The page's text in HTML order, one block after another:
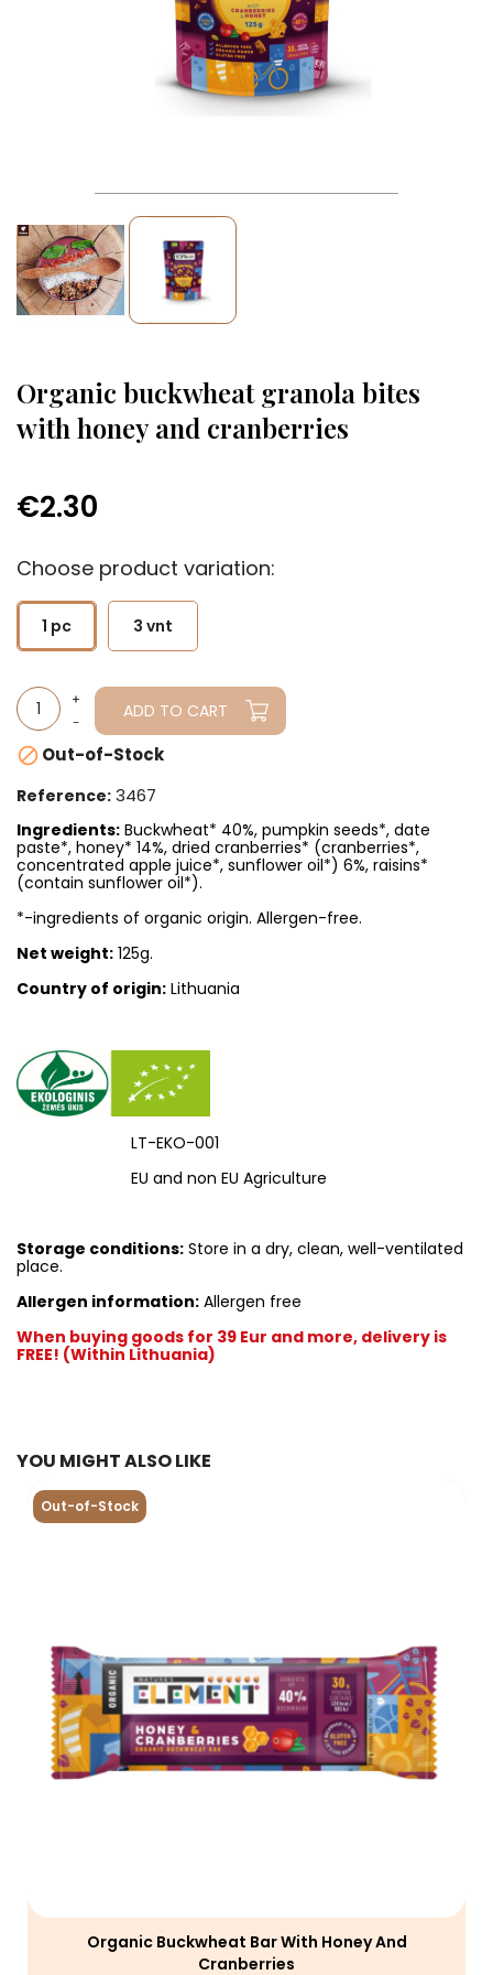
Organic buckwheat granola bites
with honey and cranberries
€2.30
Choose product variation:
1 pc 3 vnt
ADD TO CART
Out-of-Stock
Reference: 3467
Ingredients: Buckwheat* 40%, pumpkin seeds*, date
paste*, honey* 14%, dried cranberries* (cranberries*,
concentrated apple juice*, sunflower oil*) 6%, raisins*
(contain sunflower oil*).
*-ingredients of organic origin. Allergen-free.
Net weight: 125g.
Country of origin: Lithuania
LT-EKO-001
EU and non EU Agriculture
Storage conditions: Store in a dry, clean, well-ventilated
place.
Allergen information: Allergen free
When buying goods for 39 Eur and more, delivery is
FREE! (Within Lithuania)
YOU MIGHT ALSO LIKE
Organic Buckwheat Bar With Honey And
Cranberries
Out-of-Stock